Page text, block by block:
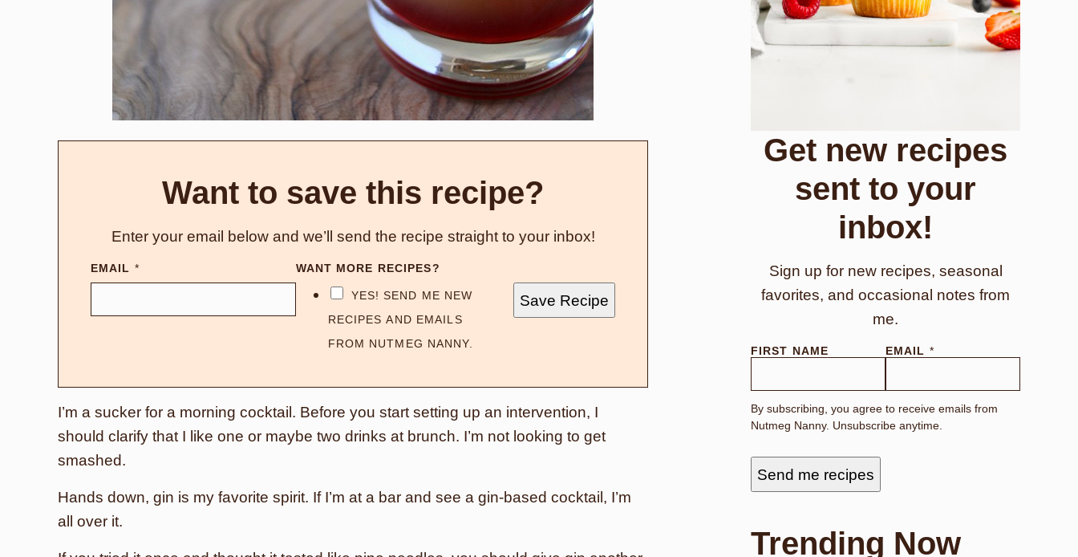
Want to save this recipe?
Enter your email below and we’ll send the recipe straight to your inbox!
EMAIL * WANT MORE RECIPES?
YES! SEND ME NEW
RECIPES AND EMAILS
FROM NUTMEG NANNY.
Save Recipe
I’m a sucker for a morning cocktail. Before you start setting up an intervention, I
should clarify that I like one or maybe two drinks at brunch. I’m not looking to get
smashed.
Hands down, gin is my favorite spirit. If I’m at a bar and see a gin-based cocktail, I’m
all over it.
Get new recipes
sent to your
inbox!
Sign up for new recipes, seasonal
favorites, and occasional notes from
me.
FIRST NAME EMAIL *
By subscribing, you agree to receive emails from
Nutmeg Nanny. Unsubscribe anytime.
Send me recipes
Trending Now